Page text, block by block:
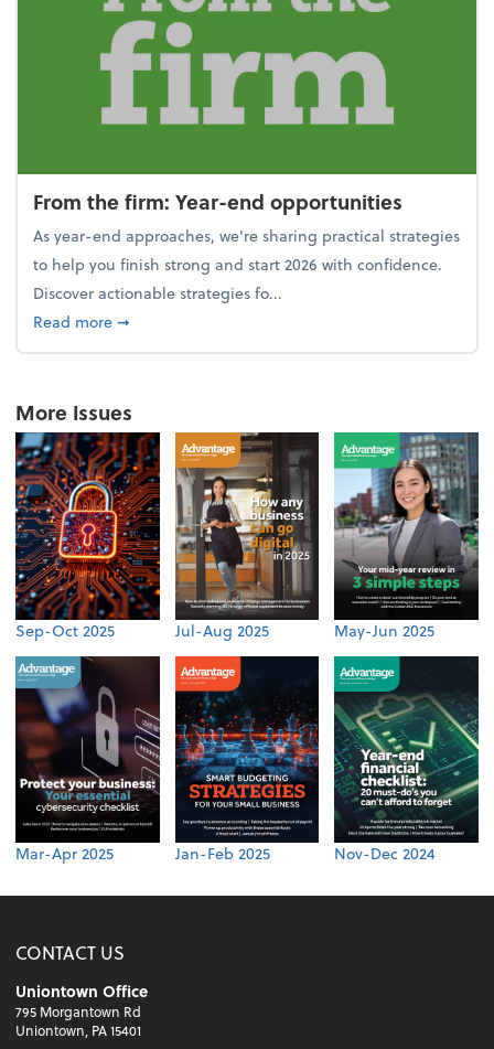
From the firm: Year-end opportunities
As year-end approaches, we're sharing practical strategies
to help you finish strong and start 2026 with confidence.
Discover actionable strategies fo...
Read moreabout From the firm: Year-end opportunities
➞
More Issues
Sep-Oct 2025 Jul-Aug 2025 May-Jun 2025
Mar-Apr 2025 Jan-Feb 2025 Nov-Dec 2024
CONTACT US
Uniontown Office
795 Morgantown Rd
Uniontown, PA 15401